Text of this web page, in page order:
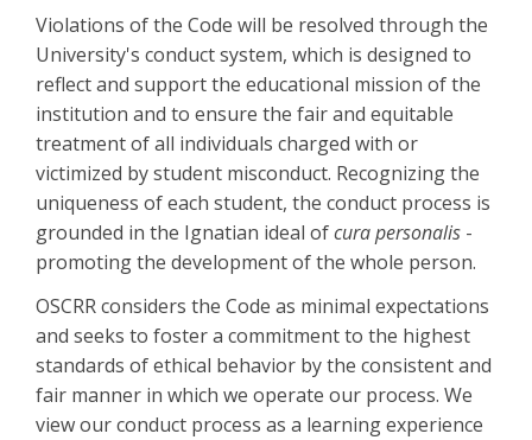
Violations of the Code will be resolved through the
University's conduct system, which is designed to
reflect and support the educational mission of the
institution and to ensure the fair and equitable
treatment of all individuals charged with or
victimized by student misconduct. Recognizing the
uniqueness of each student, the conduct process is
grounded in the Ignatian ideal ofcura personalis -
promoting the development of the whole person.
OSCRR considers the Code as minimal expectations
and seeks to foster a commitment to the highest
standards of ethical behavior by the consistent and
fair manner in which we operate our process. We
view our conduct process as a learning experience